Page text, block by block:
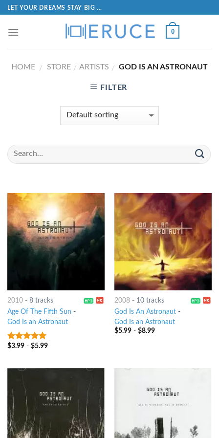
LET YOUR DREAMS STAY BIG ...
0
HOME / STORE / ARTISTS / GOD IS AN ASTRONAUT
FILTER
2010- 8 tracks
Age Of The Fifth Sun -
God Is an Astronaut
7out of 5
$3.99- $5.99
2008- 10 tracks
God Is An Astronaut-
God Is an Astronaut
$5.99- $8.99